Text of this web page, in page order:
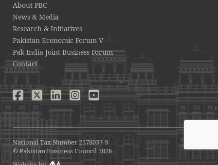
About PBC
News & Media
Research & Initiatives
Pakistan Economic Forum V
Pak-India Joint Business Forum
Contact
National Tax Number 2578037-9
© Pakistan Business Council 2026